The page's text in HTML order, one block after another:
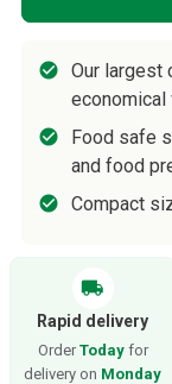
Our largest
economical
Food safe
and food
Compact
local_shipping
Rapid delivery
Order Todayfor
delivery on Monday